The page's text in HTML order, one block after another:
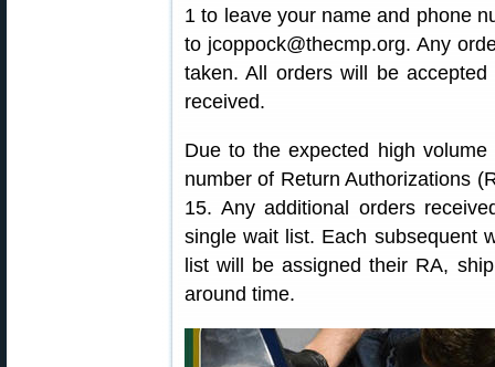
1 to leave your name and phone
to jcoppock@thecmp.org. Any
taken. All orders will be
received.
Due to the expected high
number of Return Authorizations
15. Any additional orders
single wait list. Each subsequent
list will be assigned their RA,
around time.